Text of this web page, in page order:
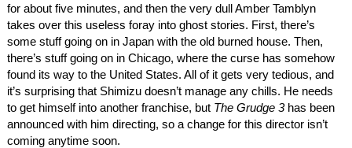
for about five minutes, and then the very dull Amber Tamblyn
takes over this useless foray into ghost stories. First, there’s
some stuff going on in Japan with the old burned house. Then,
there’s stuff going on in Chicago, where the curse has somehow
found its way to the United States. All of it gets very tedious, and
it’s surprising that Shimizu doesn’t manage any chills. He needs
to get himself into another franchise, but The Grudge 3has been
announced with him directing, so a change for this director isn’t
coming anytime soon.